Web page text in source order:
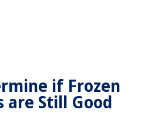
if Frozen
Still Good